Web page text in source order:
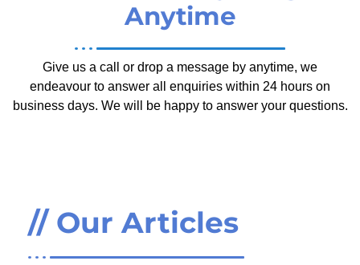
Anytime
Give us a call or drop a message by anytime, we
endeavour to answer all enquiries within 24 hours on
business days. We will be happy to answer your questions.
// Our Articles